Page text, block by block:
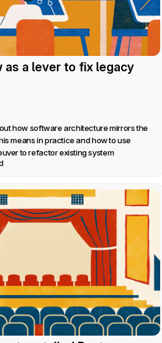
as a lever to fix legacy
how software architecture mirrors the
means in practice and how to use
to refactor existing system